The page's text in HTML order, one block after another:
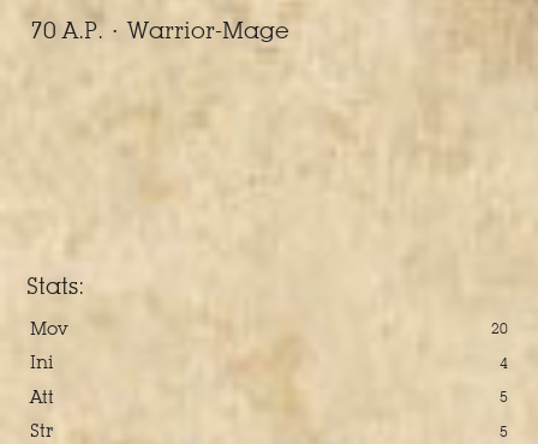
70 A.P. · Warrior-Mage
Stats:
Mov 20
Ini 4
Att 5
Str 5